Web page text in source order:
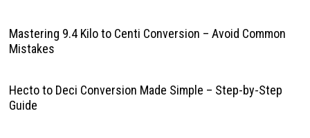
Mastering 9.4 Kilo to Centi Conversion – Avoid Common
Mistakes
Hecto to Deci Conversion Made Simple – Step-by-Step
Guide